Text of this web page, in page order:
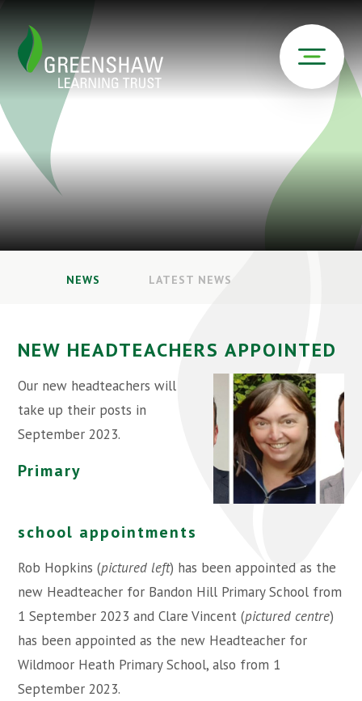
NEWS LATEST NEWS
NEW HEADTEACHERS APPOINTED
Our new headteachers will
take up their posts in
September 2023.
Primary
school appointments
Rob Hopkins (pictured left) has been appointed as the
new Headteacher for Bandon Hill Primary School from
1 September 2023 and Clare Vincent (pictured centre)
has been appointed as the new Headteacher for
Wildmoor Heath Primary School, also from 1
September 2023.